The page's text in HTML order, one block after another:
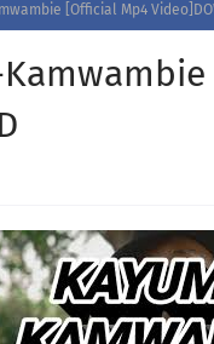
[Official Mp4